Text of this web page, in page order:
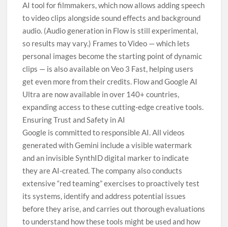
AI tool for filmmakers, which now allows adding speech
to video clips alongside sound effects and background
audio. (Audio generation in Flow is still experimental,
so results may vary.) Frames to Video — which lets
personal images become the starting point of dynamic
clips — is also available on Veo 3 Fast, helping users
get even more from their credits. Flow and Google AI
Ultra are now available in over 140+ countries,
expanding access to these cutting-edge creative tools.
Ensuring Trust and Safety in AI
Google is committed to responsible AI. All videos
generated with Gemini include a visible watermark
and an invisible SynthID digital marker to indicate
they are AI-created. The company also conducts
extensive “red teaming” exercises to proactively test
its systems, identify and address potential issues
before they arise, and carries out thorough evaluations
to understand how these tools might be used and how